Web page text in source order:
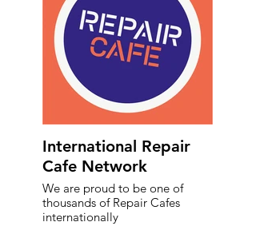
International Repair
Cafe Network
We are proud to be one of
thousands of Repair Cafes
internationally